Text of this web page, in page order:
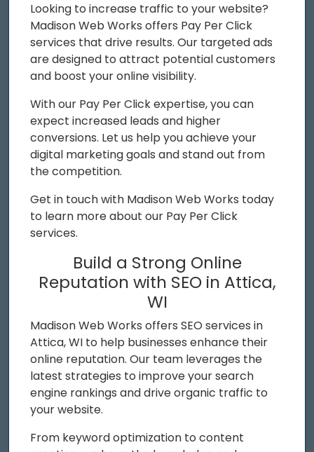
Looking to increase traffic to your website?
Madison Web Works offers Pay Per Click
services that drive results. Our targeted ads
are designed to attract potential customers
and boost your online visibility.
With our Pay Per Click expertise, you can
expect increased leads and higher
conversions. Let us help you achieve your
digital marketing goals and stand out from
the competition.
Get in touch with Madison Web Works today
to learn more about our Pay Per Click
services.
Build a Strong Online
Reputation with SEO in Attica,
WI
Madison Web Works offers SEO services in
Attica, WI to help businesses enhance their
online reputation. Our team leverages the
latest strategies to improve your search
engine rankings and drive organic traffic to
your website.
From keyword optimization to content